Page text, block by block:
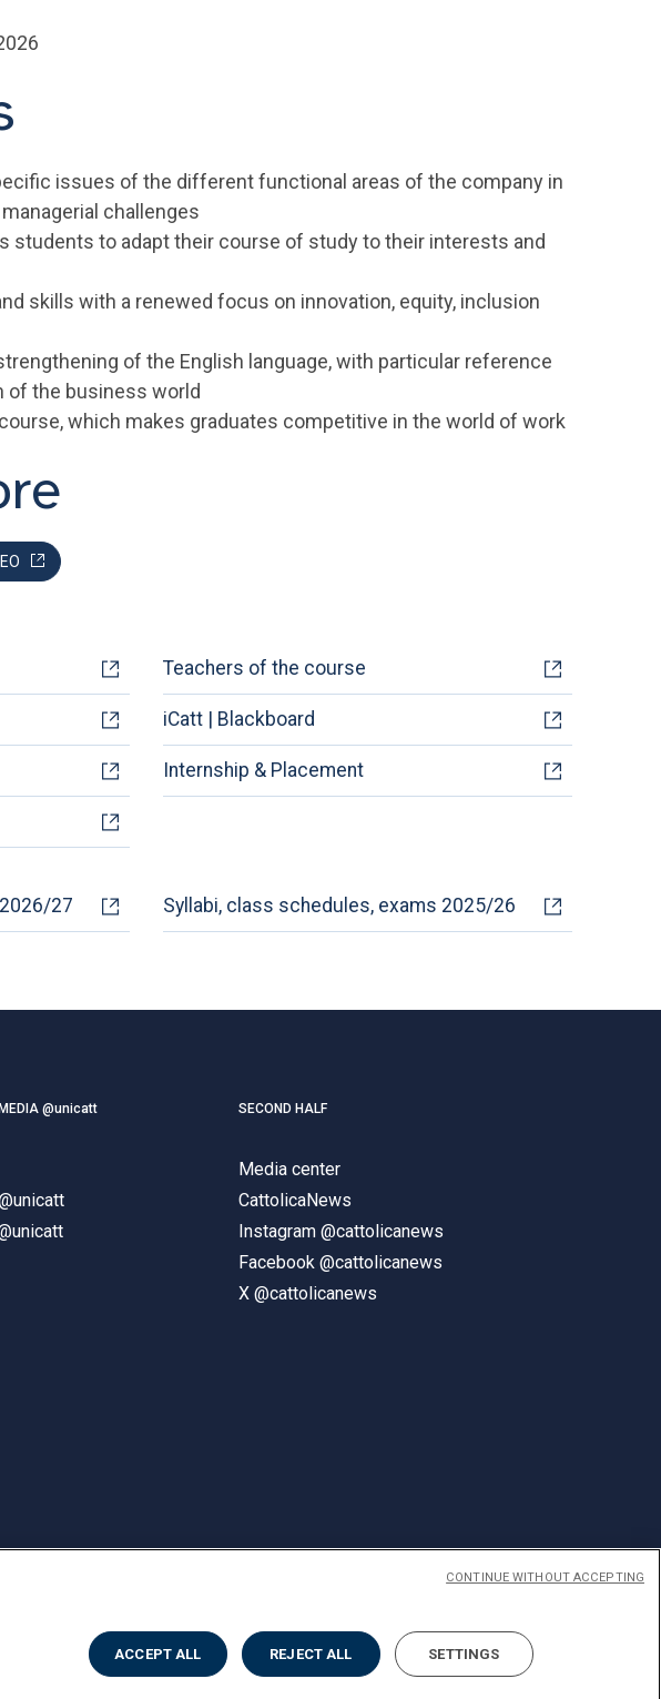
issues of the different functional areas of the company in
challenges
students to adapt their course of study to their interests and
skills with a renewed focus on innovation, equity, inclusion
of the English language, with particular reference
of the business world
which makes graduates competitive in the world of work
Teachers of the course
iCatt | Blackboard
Internship & Placement
27 Syllabi, class schedules, exams 2025/26
@unicatt SECOND HALF
Media center
CattolicaNews
Instagram @cattolicanews
Facebook @cattolicanews
X @cattolicanews
ENGLISH
Privacy AccessibilitàCookies Impostazione Cookies
ACCEPT ALL REJECT ALL SETTINGS
CONTINUE WITHOUT ACCEPTING